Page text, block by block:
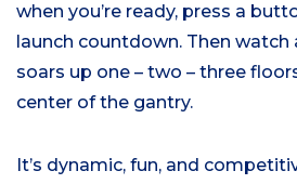
when you’re ready, press a
launch countdown. Then
soars up one – two – three
center of the gantry.
It’s dynamic, fun, and